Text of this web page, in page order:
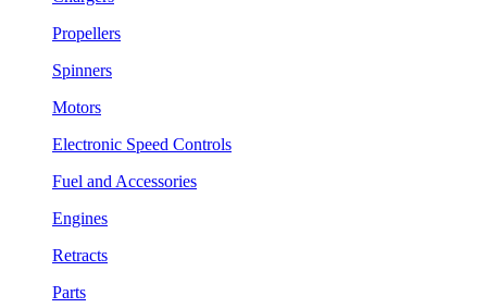
Propellers
Spinners
Motors
Electronic Speed Controls
Fuel and Accessories
Engines
Retracts
Parts